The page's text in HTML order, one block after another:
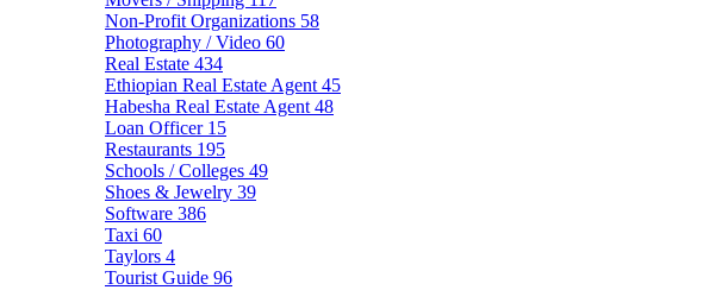
Non-Profit Organizations 58
Photography / Video 60
Real Estate 434
Ethiopian Real Estate Agent 45
Habesha Real Estate Agent 48
Loan Officer 15
Restaurants 195
Schools / Colleges 49
Shoes & Jewelry 39
Software 386
Taxi 60
Taylors 4
Tourist Guide 96